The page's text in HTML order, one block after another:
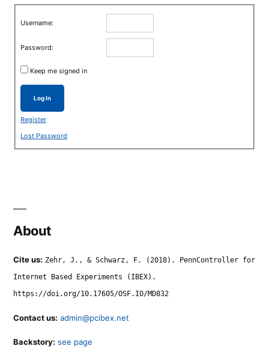
Username:
Password:
Keep me signed in
Log In
Register
Lost Password
About
Cite us: Zehr, J., & Schwarz, F. (2018). PennController for
Internet Based Experiments (IBEX).
https://doi.org/10.17605/OSF.IO/MD832
Contact us: admin@pcibex.net
Backstory: see page